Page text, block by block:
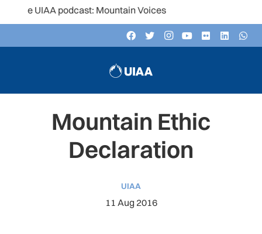
podcast: Mountain Voices
Mountain Ethic
Declaration
UIAA
11 Aug 2016